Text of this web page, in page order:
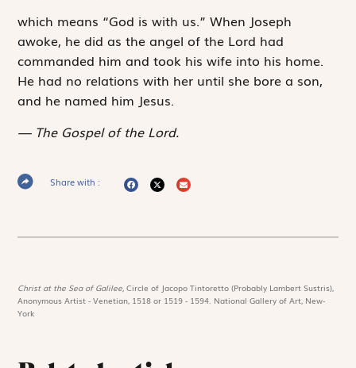
which means “God is with us.” When Joseph
awoke, he did as the angel of the Lord had
commanded him and took his wife into his home.
He had no relations with her until she bore a son,
and he named him Jesus.
The Gospel of the Lord.
Share with :
Christ at the Sea of Galilee,Circle of Jacopo Tintoretto (Probably Lambert Sustris),
Anonymous Artist - Venetian, 1518 or 1519 - 1594. National Gallery of Art, New-
York